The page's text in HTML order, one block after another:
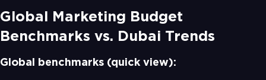
Global Marketing Budget
Benchmarks vs. Dubai Trends
Global benchmarks (quick view):